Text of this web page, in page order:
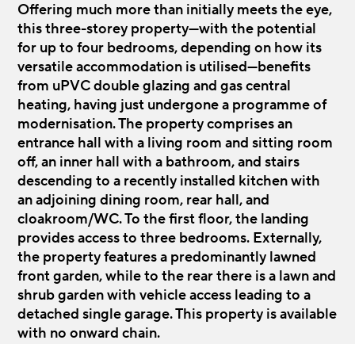
Offering much more than initially meets the eye,
this three-storey property—with the potential
for up to four bedrooms, depending on how its
versatile accommodation is utilised—benefits
from uPVC double glazing and gas central
heating, having just undergone a programme of
modernisation. The property comprises an
entrance hall with a living room and sitting room
off, an inner hall with a bathroom, and stairs
descending to a recently installed kitchen with
an adjoining dining room, rear hall, and
cloakroom/WC. To the first floor, the landing
provides access to three bedrooms. Externally,
the property features a predominantly lawned
front garden, while to the rear there is a lawn and
shrub garden with vehicle access leading to a
detached single garage. This property is available
with no onward chain.